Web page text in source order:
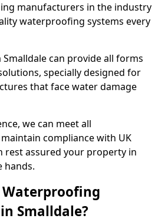
manufacturers in the industry
waterproofing systems every
can provide all forms
specially designed for
that face water damage
we can meet all
compliance with UK
rest assured your property in
hands.
Waterproofing
Smalldale?